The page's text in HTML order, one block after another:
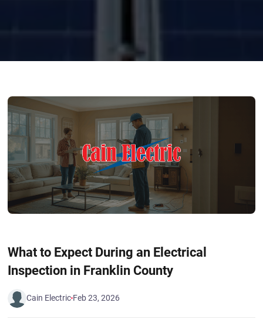
What to Expect During an Electrical
Inspection in Franklin County
Cain Electric Feb 23, 2026